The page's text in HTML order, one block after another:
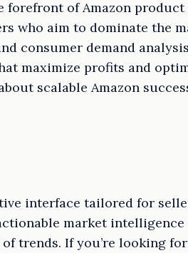
forefront of Amazon
who aim to dominate the
consumer demand
maximize profits and
scalable Amazon
interface tailored for
market
trends. If you’re looking